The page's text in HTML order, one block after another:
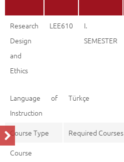
Research
Design
and
Ethics
LEE610
I.
SEMESTER
Language of
Instruction
Türkçe
Course Type
Required Courses
Course